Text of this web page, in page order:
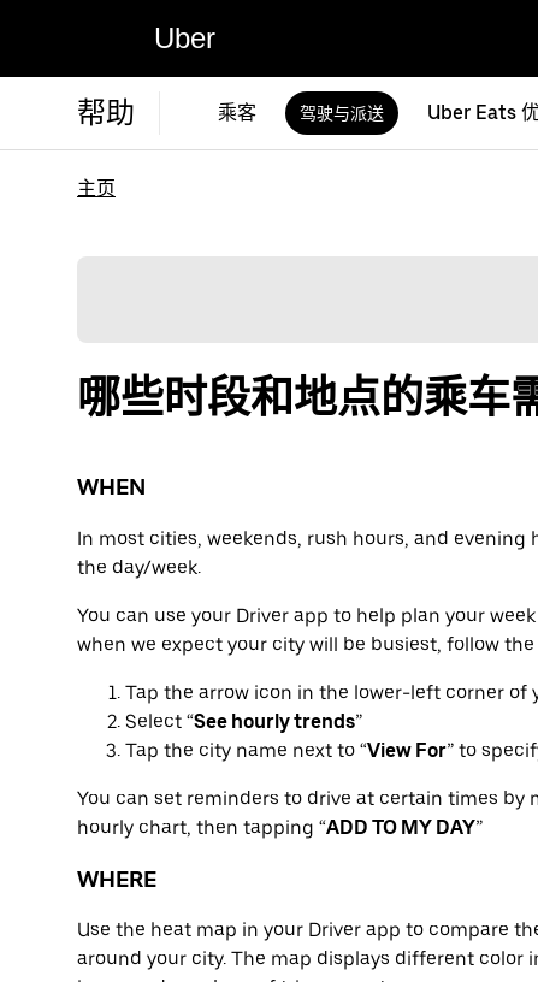
Uber
帮助 乘客 驾驶与派送 Uber Eats
主页
哪些时段和地点的乘车
WHEN
In most cities, weekends, rush hours, and
the day/week.
You can use your Driver app to help plan your
when we expect your city will be busiest, follow
Tap the arrow icon in the lower-left corner of
Select “See hourly trends”
Tap the city name next to “View For” to
You can set reminders to drive at certain times
hourly chart, then tapping “ADD TO MY DAY”
WHERE
Use the heat map in your Driver app to compare
around your city. The map displays different color